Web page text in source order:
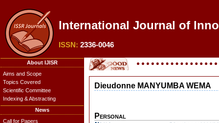
International Journal of
ISSN: 2336-0046
About IJISR
Aims and Scope
Topics Covered
Scientific Committee
Indexing & Abstracting
News
Call for Papers
Dieudonne MANYUMBA WEMA
Personal